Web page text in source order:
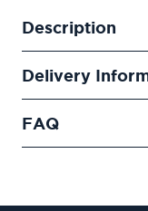
Description
Delivery
FAQ